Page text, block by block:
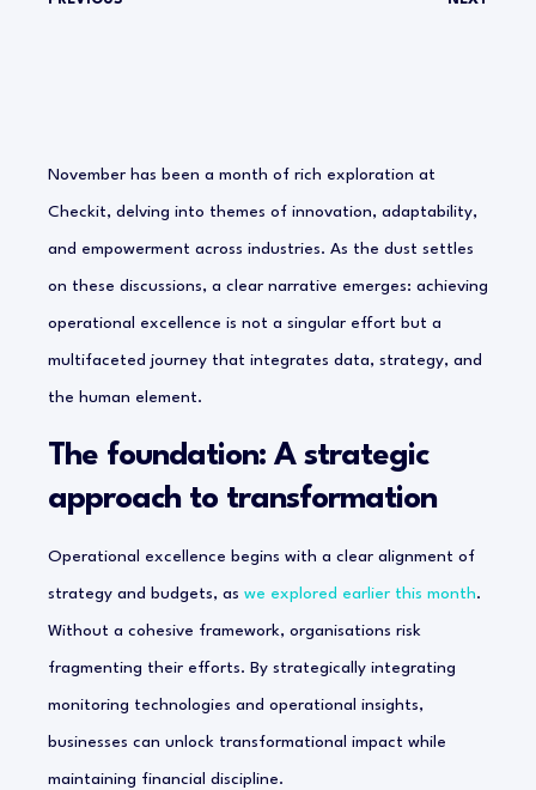
November has been a month of rich exploration at
Checkit, delving into themes of innovation, adaptability,
and empowerment across industries. As the dust settles
on these discussions, a clear narrative emerges: achieving
operational excellence is not a singular effort but a
multifaceted journey that integrates data, strategy, and
the human element.
The foundation: A strategic
approach to transformation
Operational excellence begins with a clear alignment of
strategy and budgets, as we explored earlier this month.
Without a cohesive framework, organisations risk
fragmenting their efforts. By strategically integrating
monitoring technologies and operational insights,
businesses can unlock transformational impact while
maintaining financial discipline.